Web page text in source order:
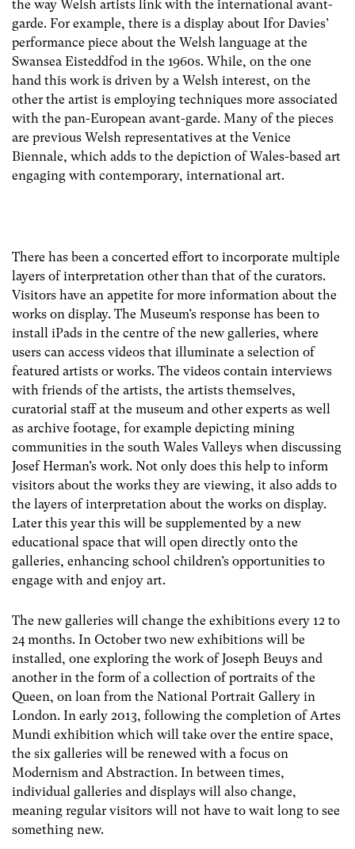
the way Welsh artists link with the international avant-
garde. For example, there is a display about Ifor Davies’
performance piece about the Welsh language at the
Swansea Eisteddfod in the 1960s. While, on the one
hand this work is driven by a Welsh interest, on the
other the artist is employing techniques more associated
with the pan-European avant-garde. Many of the pieces
are previous Welsh representatives at the Venice
Biennale, which adds to the depiction of Wales-based art
engaging with contemporary, international art.
There has been a concerted effort to incorporate multiple
layers of interpretation other than that of the curators.
Visitors have an appetite for more information about the
works on display. The Museum’s response has been to
install iPads in the centre of the new galleries, where
users can access videos that illuminate a selection of
featured artists or works. The videos contain interviews
with friends of the artists, the artists themselves,
curatorial staff at the museum and other experts as well
as archive footage, for example depicting mining
communities in the south Wales Valleys when discussing
Josef Herman’s work. Not only does this help to inform
visitors about the works they are viewing, it also adds to
the layers of interpretation about the works on display.
Later this year this will be supplemented by a new
educational space that will open directly onto the
galleries, enhancing school children’s opportunities to
engage with and enjoy art.
The new galleries will change the exhibitions every 12 to
24 months. In October two new exhibitions will be
installed, one exploring the work of Joseph Beuys and
another in the form of a collection of portraits of the
Queen, on loan from the National Portrait Gallery in
London. In early 2013, following the completion of Artes
Mundi exhibition which will take over the entire space,
the six galleries will be renewed with a focus on
Modernism and Abstraction. In between times,
individual galleries and displays will also change,
meaning regular visitors will not have to wait long to see
something new.